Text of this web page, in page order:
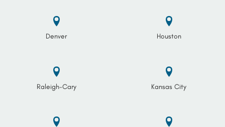
Denver Houston
Raleigh-Cary Kansas City